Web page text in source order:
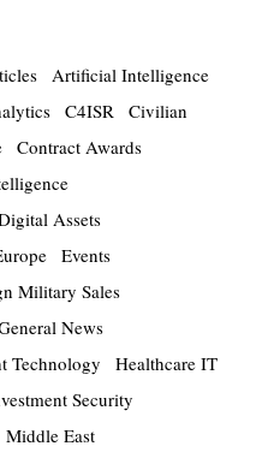
Artificial Intelligence
C4ISR Civilian
Contract Awards
Assets
Events
Military Sales
News
Technology
Healthcare IT
Security
Middle East